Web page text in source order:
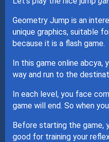
Geometry Jump is an
unique graphics, suitable
because it is a flash game.
In this game online
way and run to the
In each level, you face
game will end. So when
Before starting the game,
good for training your